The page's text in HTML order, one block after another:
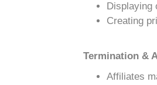
Displaying
Creating
Termination &
Affiliates